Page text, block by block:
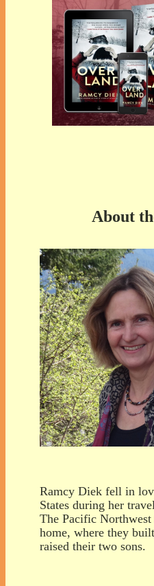
About
Ramcy Diek fell in
States during her
The Pacific
home, where they
raised their two sons.